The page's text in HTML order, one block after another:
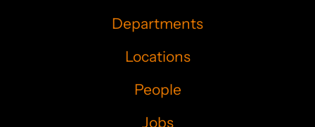
Departments
Locations
People
Jobs